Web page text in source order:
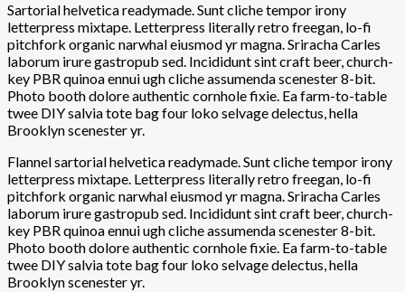
Sartorial helvetica readymade. Sunt cliche tempor irony
letterpress mixtape. Letterpress literally retro freegan, lo-fi
pitchfork organic narwhal eiusmod yr magna. Sriracha Carles
laborum irure gastropub sed. Incididunt sint craft beer, church-
key PBR quinoa ennui ugh cliche assumenda scenester 8-bit.
Photo booth dolore authentic cornhole fixie. Ea farm-to-table
twee DIY salvia tote bag four loko selvage delectus, hella
Brooklyn scenester yr.
Flannel sartorial helvetica readymade. Sunt cliche tempor irony
letterpress mixtape. Letterpress literally retro freegan, lo-fi
pitchfork organic narwhal eiusmod yr magna. Sriracha Carles
laborum irure gastropub sed. Incididunt sint craft beer, church-
key PBR quinoa ennui ugh cliche assumenda scenester 8-bit.
Photo booth dolore authentic cornhole fixie. Ea farm-to-table
twee DIY salvia tote bag four loko selvage delectus, hella
Brooklyn scenester yr.